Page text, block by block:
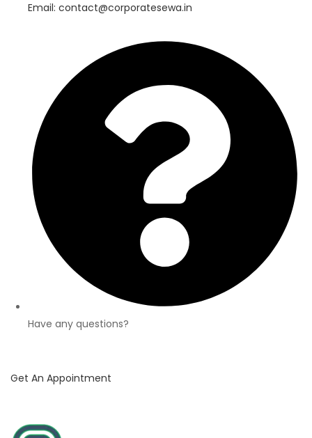
Email: contact@corporatesewa.in
Have any questions?
Get An Appointment